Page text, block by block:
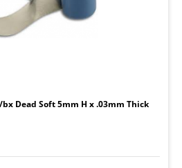
Dead Soft 5mm H x .03mm Thick